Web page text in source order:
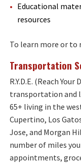
Educational
resources
To learn more or to
Transportation
R.Y.D.E. (Reach
transportation and
65+ living in the
Cupertino, Los
Jose, and Morgan
number of miles
appointments,